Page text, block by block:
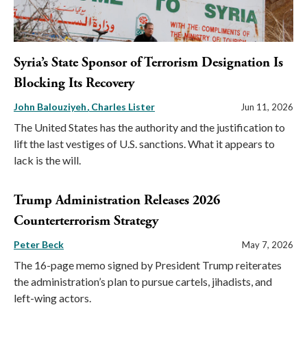
Syria’s State Sponsor of Terrorism Designation Is
Blocking Its Recovery
John Balouziyeh Charles Lister Jun 11, 2026
The United States has the authority and the justification to
lift the last vestiges of U.S. sanctions. What it appears to
lack is the will.
Trump Administration Releases 2026
Counterterrorism Strategy
Peter Beck May 7, 2026
The 16-page memo signed by President Trump reiterates
the administration’s plan to pursue cartels, jihadists, and
left-wing actors.